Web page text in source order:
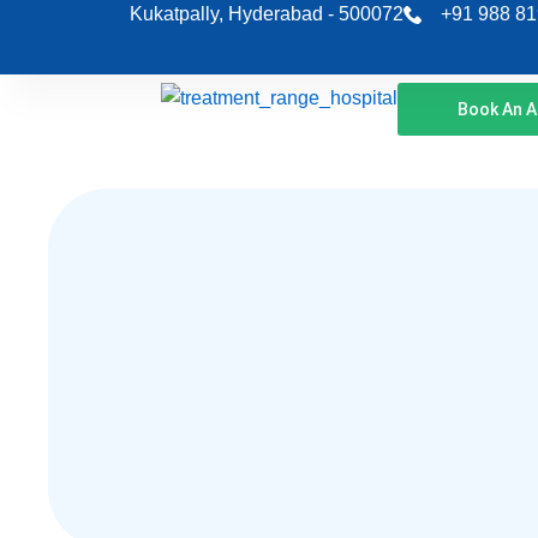
content
Kukatpally, Hyderabad - 500072 +91 988
Book An